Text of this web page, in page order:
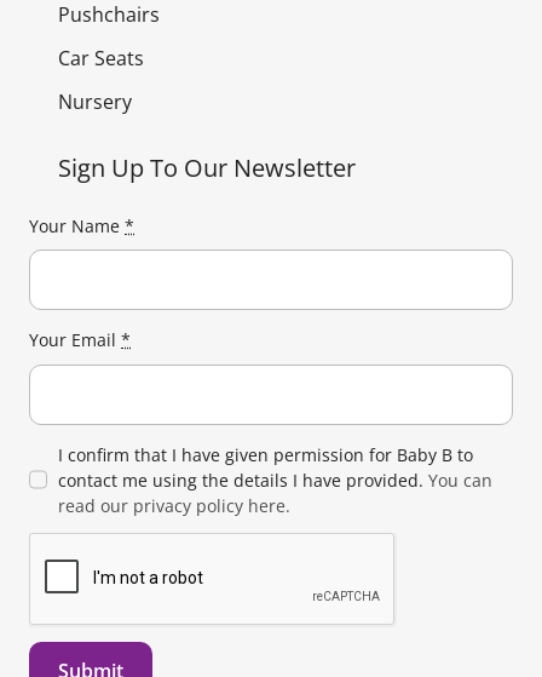
Pushchairs
Car Seats
Nursery
Sign Up To Our Newsletter
Your Name *
Your Email *
I confirm that I have given permission for Baby B to
contact me using the details I have provided. You can
read our privacy policy here.
Submit